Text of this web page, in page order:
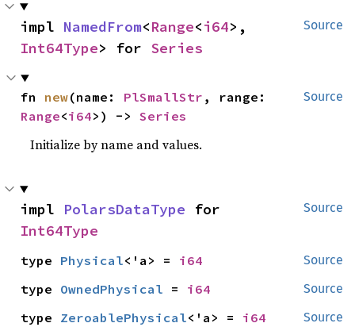
Source
impl NamedFrom<Range<i64
Int64Type> for Series
Source
fn new(name: PlSmallStr
Range<i64>) -> Series
Initialize by name and values.
Source
impl PolarsDataType
Int64Type
Source
type Physical<'a> = i64
Source
type OwnedPhysical = i64
Source
type ZeroablePhysical<'a> = i64